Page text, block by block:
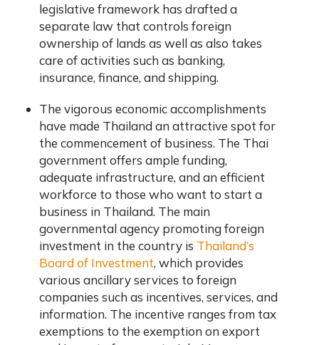
legislative framework has drafted a
separate law that controls foreign
ownership of lands as well as also takes
care of activities such as banking,
insurance, finance, and shipping.
The vigorous economic accomplishments
have made Thailand an attractive spot for
the commencement of business. The Thai
government offers ample funding,
adequate infrastructure, and an efficient
workforce to those who want to start a
business in Thailand. The main
governmental agency promoting foreign
investment in the country is Thailand’s
Board of Investment, which provides
various ancillary services to foreign
companies such as incentives, services, and
information. The incentive ranges from tax
exemptions to the exemption on export